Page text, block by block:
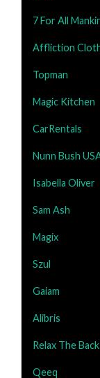
7 For All
Affliction
Topman
Magic Kitchen
CarRentals
Nunn Bush
Isabella Oliver
Sam Ash
Magix
Szul
Gaiam
Alibris
Relax The Back
Qeeq